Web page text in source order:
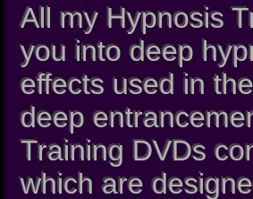
All my Hypnosis
you into deep
effects used in
deep
Training DVDs
which are